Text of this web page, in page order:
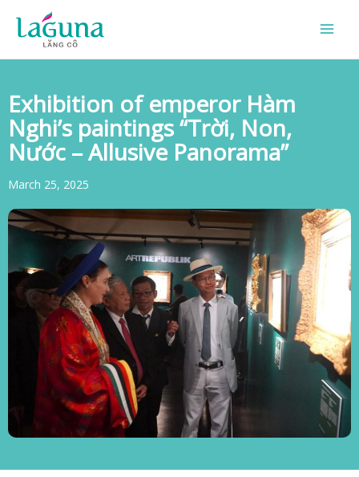
content
Exhibition of emperor Hàm
Nghi’s paintings “Trời, Non,
Nước – Allusive Panorama”
March 25, 2025